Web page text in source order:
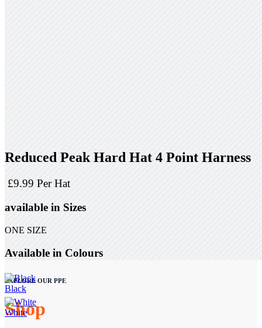
EXPLORE OUR PPE
Shop
Reduced Peak Hard Hat 4 Point Harness
£9.99 Per Hat
available in Sizes
ONE SIZE
Available in Colours
Black
White